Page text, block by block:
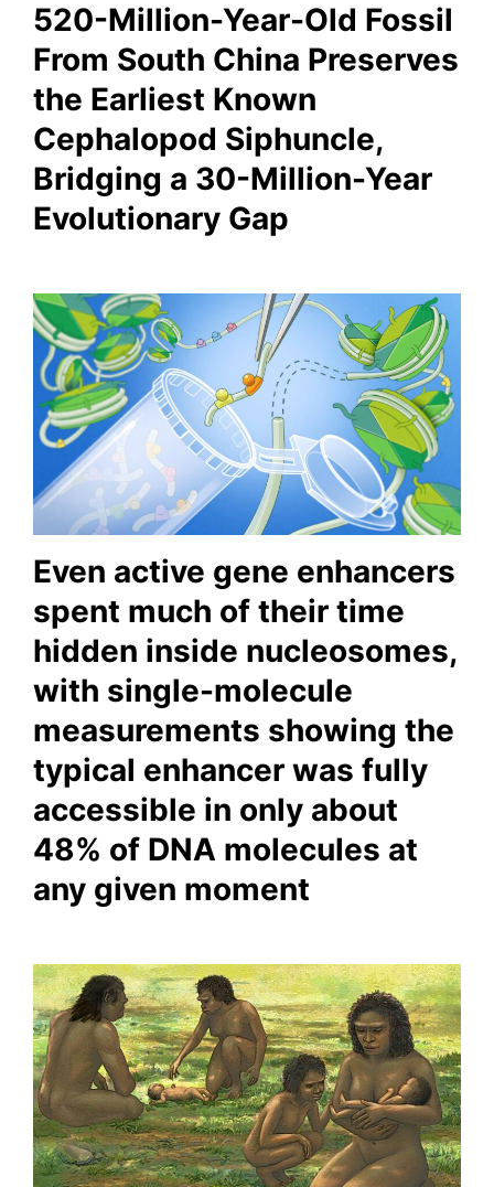
520-Million-Year-Old Fossil
From South China Preserves
the Earliest Known
Cephalopod Siphuncle,
Bridging a 30-Million-Year
Evolutionary Gap
Even active gene enhancers
spent much of their time
hidden inside nucleosomes,
with single-molecule
measurements showing the
typical enhancer was fully
accessible in only about
48% of DNA molecules at
any given moment